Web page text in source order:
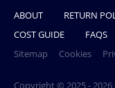
ABOUT RETURN
COST GUIDE
FAQS
Sitemap
Cookies
Copyright © 2025 -